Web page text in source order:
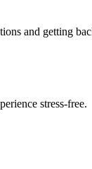
and getting
stress-free.